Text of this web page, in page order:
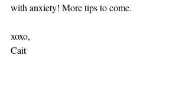
with anxiety! More tips to come.
xoxo,
Cait